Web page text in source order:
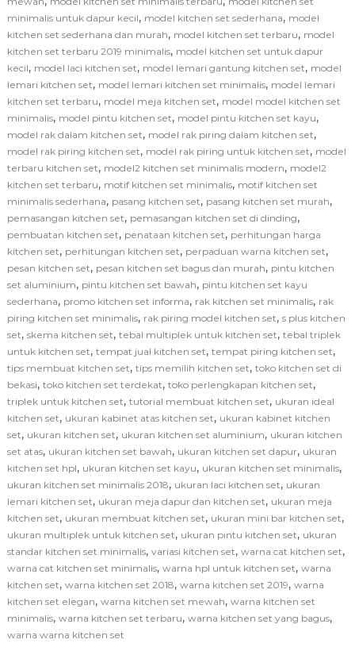
minimalis untuk dapur kecil, model kitchen set sederhana, model
kitchen set sederhana dan murah, model kitchen set terbaru, model
kitchen set terbaru 2019 minimalis, model kitchen set untuk dapur
kecil, model laci kitchen set, model lemari gantung kitchen set, model
lemari kitchen set, model lemari kitchen set minimalis, model lemari
kitchen set terbaru, model meja kitchen set, model model kitchen set
minimalis, model pintu kitchen set, model pintu kitchen set kayu,
model rak dalam kitchen set, model rak piring dalam kitchen set,
model rak piring kitchen set, model rak piring untuk kitchen set, model
terbaru kitchen set, model2 kitchen set minimalis modern, model2
kitchen set terbaru, motif kitchen set minimalis, motif kitchen set
minimalis sederhana, pasang kitchen set, pasang kitchen set murah,
pemasangan kitchen set, pemasangan kitchen set di dinding,
pembuatan kitchen set, penataan kitchen set, perhitungan harga
kitchen set, perhitungan kitchen set, perpaduan warna kitchen set,
pesan kitchen set, pesan kitchen set bagus dan murah, pintu kitchen
set aluminium, pintu kitchen set bawah, pintu kitchen set kayu
sederhana, promo kitchen set informa, rak kitchen set minimalis, rak
piring kitchen set minimalis, rak piring model kitchen set, s plus kitchen
set, skema kitchen set, tebal multiplek untuk kitchen set, tebal triplek
untuk kitchen set, tempat jual kitchen set, tempat piring kitchen set,
tips membuat kitchen set, tips memilih kitchen set, toko kitchen set di
bekasi, toko kitchen set terdekat, toko perlengkapan kitchen set,
triplek untuk kitchen set, tutorial membuat kitchen set, ukuran ideal
kitchen set, ukuran kabinet atas kitchen set, ukuran kabinet kitchen
set, ukuran kitchen set, ukuran kitchen set aluminium, ukuran kitchen
set atas, ukuran kitchen set bawah, ukuran kitchen set dapur, ukuran
kitchen set hpl, ukuran kitchen set kayu, ukuran kitchen set minimalis,
ukuran kitchen set minimalis 2018, ukuran laci kitchen set, ukuran
lemari kitchen set, ukuran meja dapur dan kitchen set, ukuran meja
kitchen set, ukuran membuat kitchen set, ukuran mini bar kitchen set,
ukuran multiplek untuk kitchen set, ukuran pintu kitchen set, ukuran
standar kitchen set minimalis, variasi kitchen set, warna cat kitchen set,
warna cat kitchen set minimalis, warna hpl untuk kitchen set, warna
kitchen set, warna kitchen set 2018, warna kitchen set 2019, warna
kitchen set elegan, warna kitchen set mewah, warna kitchen set
minimalis, warna kitchen set terbaru, warna kitchen set yang bagus,
warna warna kitchen set